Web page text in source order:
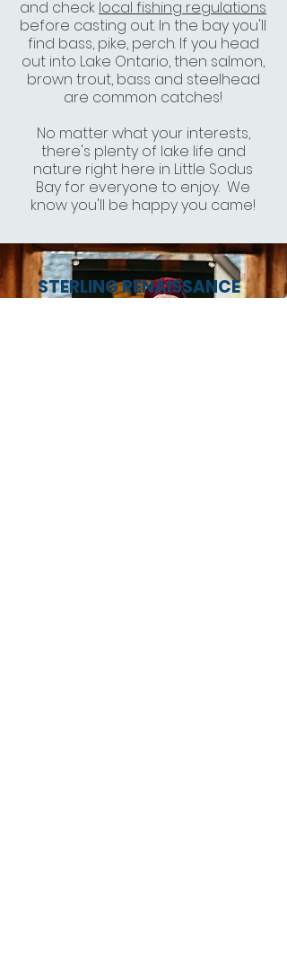
and check local fishing regulations
before casting out. In the bay you'll
find bass, pike, perch. If you head
out into Lake Ontario, then salmon,
brown trout, bass and steelhead
are common catches!
No matter what your interests,
there's plenty of lake life and
nature right here in Little Sodus
Bay for everyone to enjoy. We
know you'll be happy you came!
STERLING RENAISSANCE